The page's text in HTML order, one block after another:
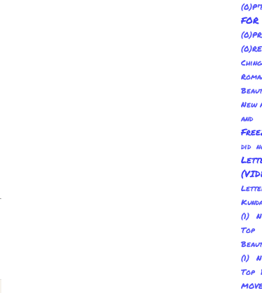
Ching
New
and
did
(1)
Top
(1)
Top